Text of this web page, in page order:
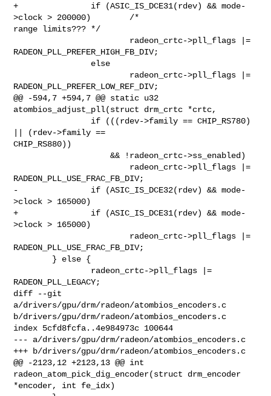
+               if (ASIC_IS_DCE31(rdev) && mode-
>clock > 200000)        /*
range limits??? */
RADEON_PLL_PREFER_HIGH_FB_DIV;
RADEON_PLL_PREFER_LOW_REF_DIV;
@@ -594,7 +594,7 @@ static u32
atombios_adjust_pll(struct drm_crtc *crtc,
|| (rdev->family ==
CHIP_RS880))
                    && !radeon_crtc->ss_enabled)
RADEON_PLL_USE_FRAC_FB_DIV;
-               if (ASIC_IS_DCE32(rdev) && mode-
>clock > 165000)
+               if (ASIC_IS_DCE31(rdev) && mode-
>clock > 165000)
RADEON_PLL_USE_FRAC_FB_DIV;
RADEON_PLL_LEGACY;
diff --git
a/drivers/gpu/drm/radeon/atombios_encoders.c
b/drivers/gpu/drm/radeon/atombios_encoders.c
index 5cfd8fcfa..4e984973c 100644
--- a/drivers/gpu/drm/radeon/atombios_encoders.c
+++ b/drivers/gpu/drm/radeon/atombios_encoders.c
@@ -2123,12 +2123,13 @@ int
radeon_atom_pick_dig_encoder(struct drm_encoder
*encoder, int fe_idx)